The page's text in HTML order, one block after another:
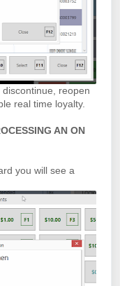
reopen
real time loyalty.
AN ON
you will see a